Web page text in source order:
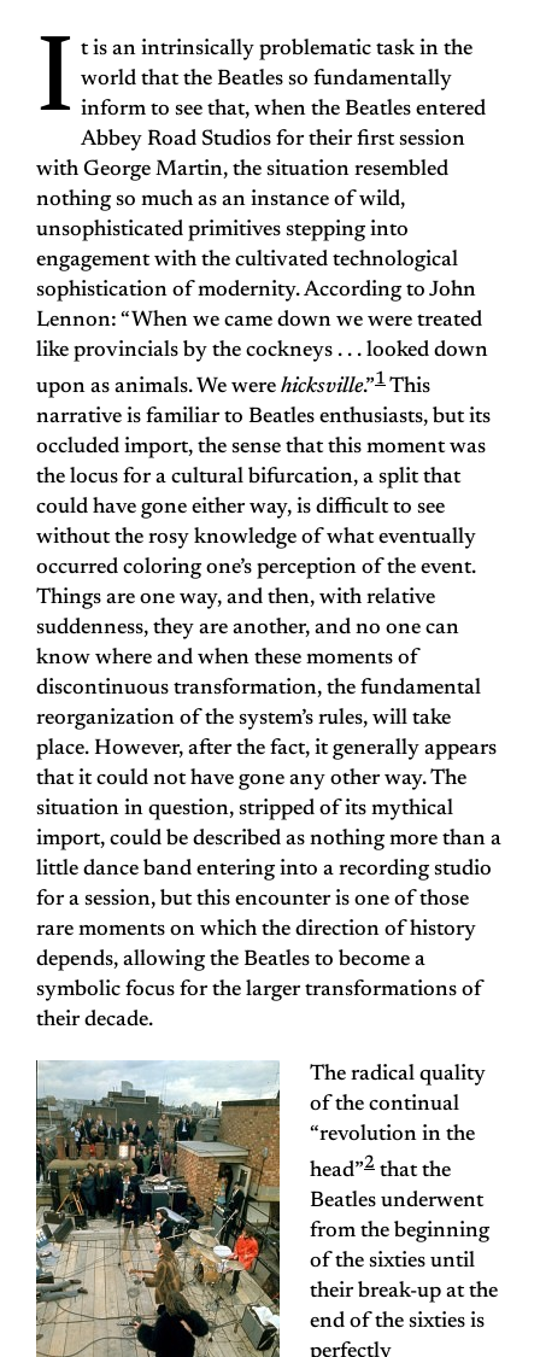
I t is an intrinsically problematic task in the
world that the Beatles so fundamentally
inform to see that, when the Beatles entered
Abbey Road Studios for their first session
with George Martin, the situation resembled
nothing so much as an instance of wild,
unsophisticated primitives stepping into
engagement with the cultivated technological
sophistication of modernity. According to John
Lennon: “When we came down we were treated
like provincials by the cockneys . . . looked down
upon as animals. We were hicksville.”1 This
narrative is familiar to Beatles enthusiasts, but its
occluded import, the sense that this moment was
the locus for a cultural bifurcation, a split that
could have gone either way, is difficult to see
without the rosy knowledge of what eventually
occurred coloring one’s perception of the event.
Things are one way, and then, with relative
suddenness, they are another, and no one can
know where and when these moments of
discontinuous transformation, the fundamental
reorganization of the system’s rules, will take
place. However, after the fact, it generally appears
that it could not have gone any other way. The
situation in question, stripped of its mythical
import, could be described as nothing more than a
little dance band entering into a recording studio
for a session, but this encounter is one of those
rare moments on which the direction of history
depends, allowing the Beatles to become a
symbolic focus for the larger transformations of
their decade.
The radical quality
of the continual
“revolution in the
head”2 that the
Beatles underwent
from the beginning
of the sixties until
their break-up at the
end of the sixties is
perfectly